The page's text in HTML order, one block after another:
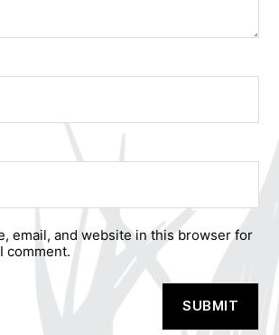
email, and website in this browser for
comment.